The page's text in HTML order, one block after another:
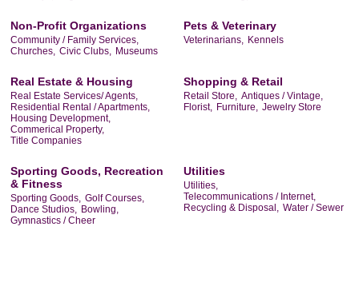
Non-Profit Organizations
Community / Family Services,
Churches, Civic Clubs, Museums
Pets & Veterinary
Veterinarians, Kennels
Real Estate & Housing
Real Estate Services/ Agents,
Residential Rental / Apartments,
Housing Development,
Commerical Property,
Title Companies
Shopping & Retail
Retail Store,
Antiques / Vintage,
Florist, Furniture, Jewelry Store
Sporting Goods, Recreation
& Fitness
Sporting Goods, Golf Courses,
Dance Studios,
Bowling,
Gymnastics / Cheer
Utilities
Utilities,
Telecommunications / Internet,
Recycling & Disposal,
Water / Sewer